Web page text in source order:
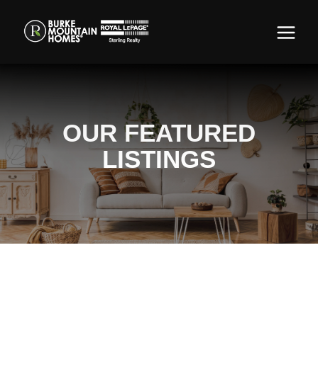
OUR FEATURED
LISTINGS